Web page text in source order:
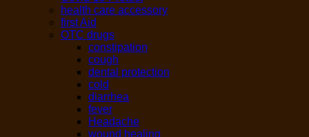
health care accessory
first Aid
OTC drugs
constipation
cough
dental protection
cold
diarrhea
fever
Headache
wound healing